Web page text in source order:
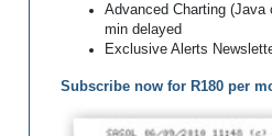
Advanced Charting (Java
min delayed
Exclusive Alerts
Subscribe now for R180 per